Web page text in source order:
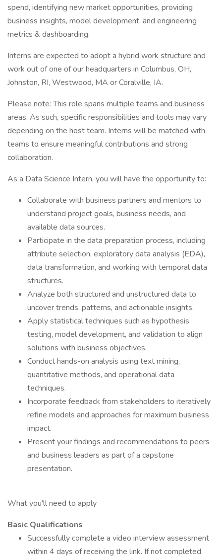
spend, identifying new market opportunities, providing
business insights, model development, and engineering
metrics & dashboarding.
Interns are expected to adopt a hybrid work structure and
work out of one of our headquarters in Columbus, OH,
Johnston, RI, Westwood, MA or Coralville, IA.
Please note: This role spans multiple teams and business
areas. As such, specific responsibilities and tools may vary
depending on the host team. Interns will be matched with
teams to ensure meaningful contributions and strong
collaboration.
As a Data Science Intern, you will have the opportunity to:
Collaborate with business partners and mentors to
understand project goals, business needs, and
available data sources.
Participate in the data preparation process, including
attribute selection, exploratory data analysis (EDA),
data transformation, and working with temporal data
structures.
Analyze both structured and unstructured data to
uncover trends, patterns, and actionable insights.
Apply statistical techniques such as hypothesis
testing, model development, and validation to align
solutions with business objectives.
Conduct hands-on analysis using text mining,
quantitative methods, and operational data
techniques.
Incorporate feedback from stakeholders to iteratively
refine models and approaches for maximum business
impact.
Present your findings and recommendations to peers
and business leaders as part of a capstone
presentation.
What you'll need to apply
Basic Qualifications
Successfully complete a video interview assessment
within 4 days of receiving the link. If not completed